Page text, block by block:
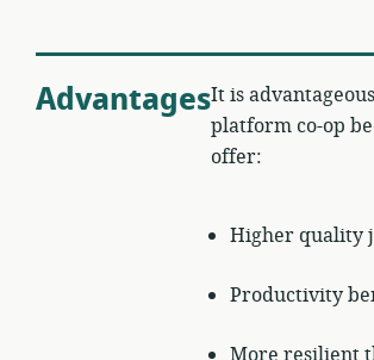
AdvantagesIt is
platform co-op
offer:
Higher quality
Productivity